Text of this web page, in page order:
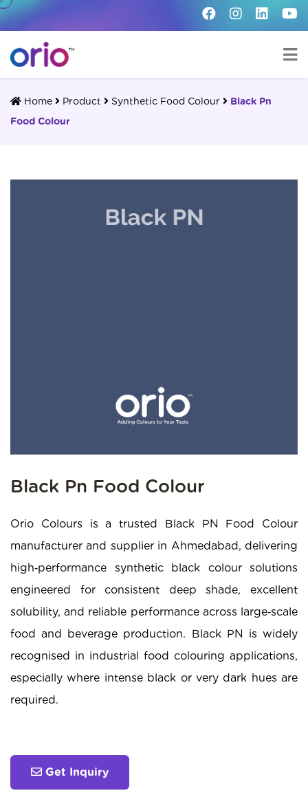
Home Product Synthetic Food Colour
Black Pn
Food Colour
Black Pn Food Colour
Orio Colours is a trusted Black PN Food Colour
manufacturer and supplier in Ahmedabad, delivering
high‑performance synthetic black colour solutions
engineered for consistent deep shade, excellent
solubility, and reliable performance across large‑scale
food and beverage production. Black PN is widely
recognised in industrial food colouring applications,
especially where intense black or very dark hues are
required.
Get Inquiry